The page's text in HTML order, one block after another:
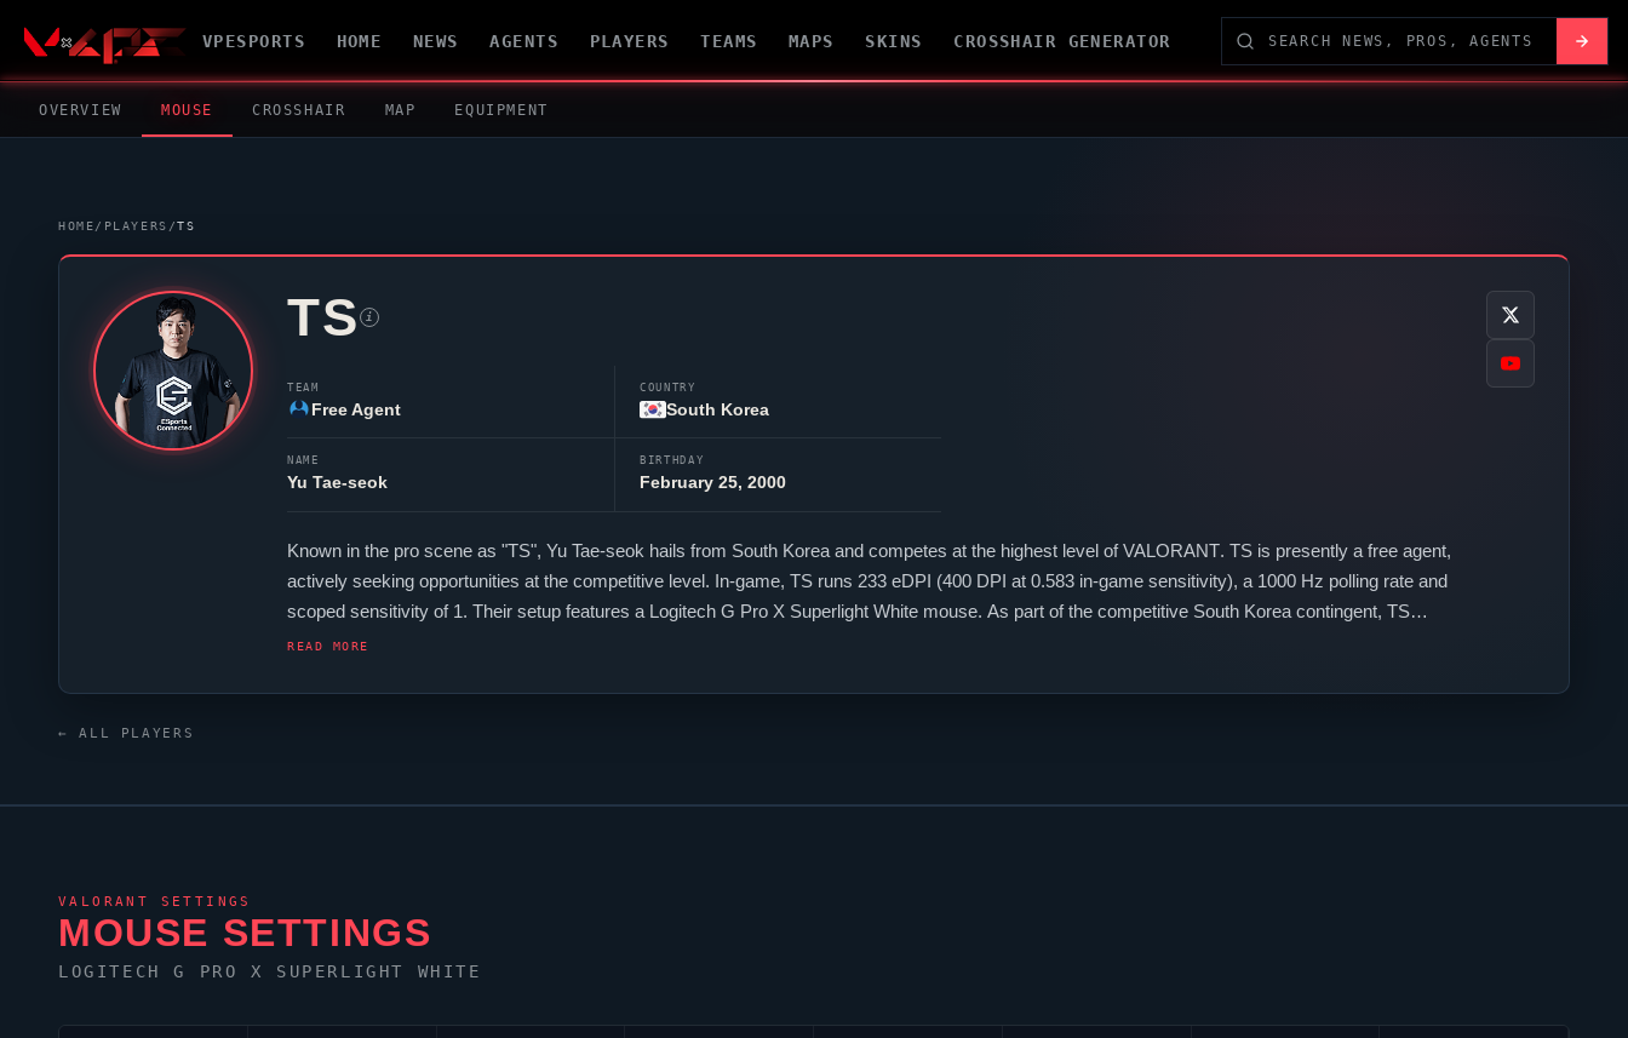
VPESPORTS HOME NEWS AGENTS PLAYERS TEAMS MAPS SKINS CROSSHAIR GENERATOR
OVERVIEW MOUSE CROSSHAIR MAP EQUIPMENT
HOME/ PLAYERS /TS
TS i
TEAM
Free Agent
COUNTRY
South Korea
NAME
Yu Tae-seok
BIRTHDAY
February 25, 2000
Known in the pro scene as "TS", Yu Tae-seok hails from South Korea and competes at the highest level ofVALORANT. TS is presently a free agent,
actively seeking opportunities at the competitive level. In-game, TS runs 233 eDPI (400 DPI at 0.583 in-game sensitivity), a 1000 Hz polling rate and
scoped sensitivity of 1. Their setup features a Logitech G Pro X Superlight White mouse. As part of the competitive South Korea contingent, TS
continues to make an impact on the global stage.
READ MORE
← ALL PLAYERS
VALORANT SETTINGS
MOUSE SETTINGS
LOGITECH G PRO X SUPERLIGHT WHITE